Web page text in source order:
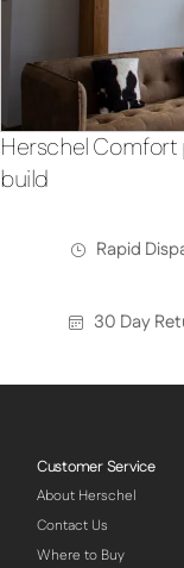
Herschel
build
Rapid
30 Day
Customer Service
About Herschel
Contact Us
Where to Buy